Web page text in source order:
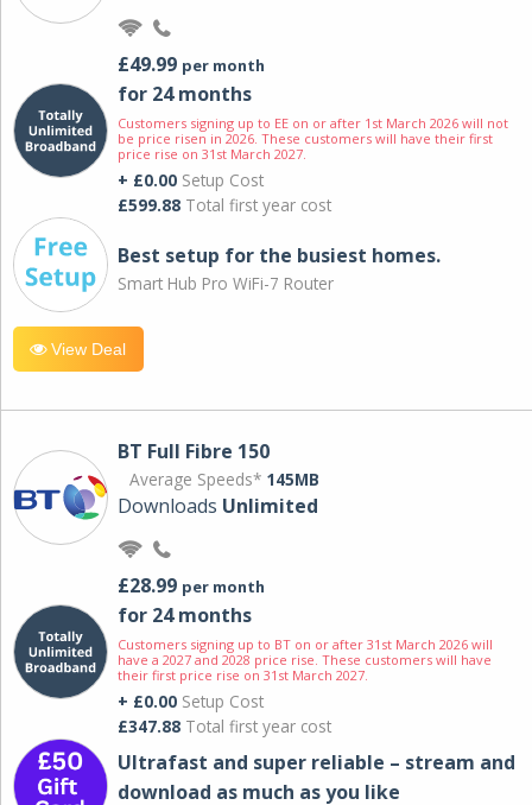
£49.99 per month
for 24 months
Customers signing up to EE on or after 1st March 2026 will not
be price risen in 2026. These customers will have their first
price rise on 31st March 2027.
+ £0.00 Setup Cost
£599.88 Total first year cost
Best setup for the busiest homes.
Smart Hub Pro WiFi-7 Router
View Deal
BT Full Fibre 150
Average Speeds* 145MB
Downloads Unlimited
£28.99 per month
for 24 months
Customers signing up to BT on or after 31st March 2026 will
have a 2027 and 2028 price rise. These customers will have
their first price rise on 31st March 2027.
+ £0.00 Setup Cost
£347.88 Total first year cost
Ultrafast and super reliable – stream and
download as much as you like